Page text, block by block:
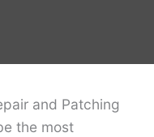
and Patching
the most